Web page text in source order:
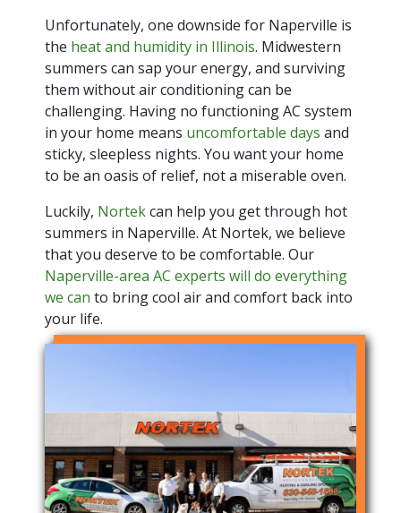
Unfortunately, one downside for Naperville is
the heat and humidity in Illinois. Midwestern
summers can sap your energy, and surviving
them without air conditioning can be
challenging. Having no functioning AC system
in your home means uncomfortable days and
sticky, sleepless nights. You want your home
to be an oasis of relief, not a miserable oven.
Luckily, Nortekcan help you get through hot
summers in Naperville. At Nortek, we believe
that you deserve to be comfortable. Our
Naperville-area AC experts will do everything
we can to bring cool air and comfort back into
your life.